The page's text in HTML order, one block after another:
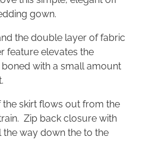
gown.
the double layer of fabric
feature elevates the
with a small amount
skirt flows out from the
Zip back closure with
way down the to the